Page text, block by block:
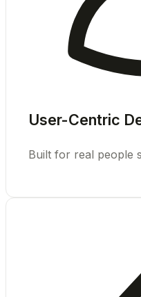
User-Centric
Built for real people